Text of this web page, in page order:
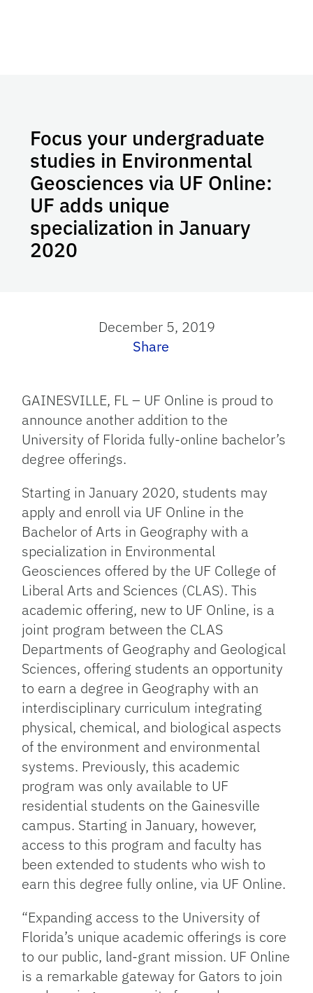
Focus your undergraduate
studies in Environmental
Geosciences via UF Online:
UF adds unique
specialization in January
2020
December 5, 2019
Share
GAINESVILLE, FL – UF Online is proud to
announce another addition to the
University of Florida fully-online bachelor’s
degree offerings.
Starting in January 2020, students may
apply and enroll via UF Online in the
Bachelor of Arts in Geography with a
specialization in Environmental
Geosciences offered by the UF College of
Liberal Arts and Sciences (CLAS). This
academic offering, new to UF Online, is a
joint program between the CLAS
Departments of Geography and Geological
Sciences, offering students an opportunity
to earn a degree in Geography with an
interdisciplinary curriculum integrating
physical, chemical, and biological aspects
of the environment and environmental
systems. Previously, this academic
program was only available to UF
residential students on the Gainesville
campus. Starting in January, however,
access to this program and faculty has
been extended to students who wish to
earn this degree fully online, via UF Online.
“Expanding access to the University of
Florida’s unique academic offerings is core
to our public, land-grant mission. UF Online
is a remarkable gateway for Gators to join